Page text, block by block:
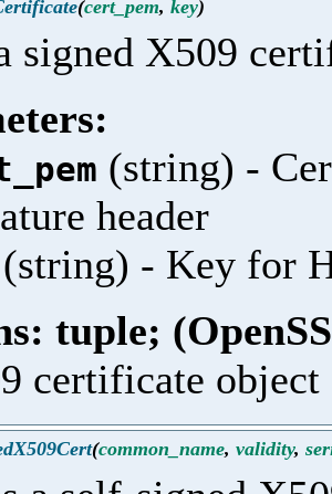
(cert_pem, key)
signed X509
(string) -
header
(string) - Key for
tuple;
certificate object
(common_name, validity,